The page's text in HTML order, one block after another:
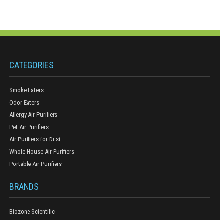
CATEGORIES
Smoke Eaters
Odor Eaters
Allergy Air Purifiers
Pet Air Purifiers
Air Purifiers for Dust
Whole House Air Purifiers
Portable Air Purifiers
BRANDS
Biozone Scientific